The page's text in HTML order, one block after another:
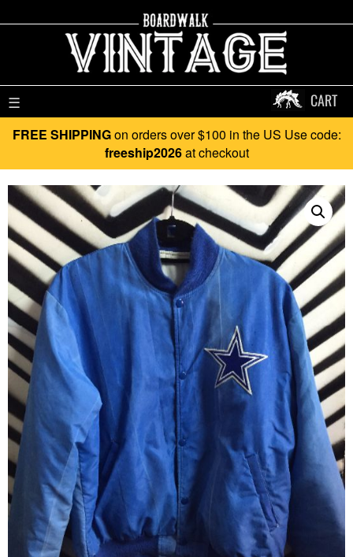
☰ CART
FREE SHIPPINGon orders over $100 in the US Use code:
freeship2026at checkout